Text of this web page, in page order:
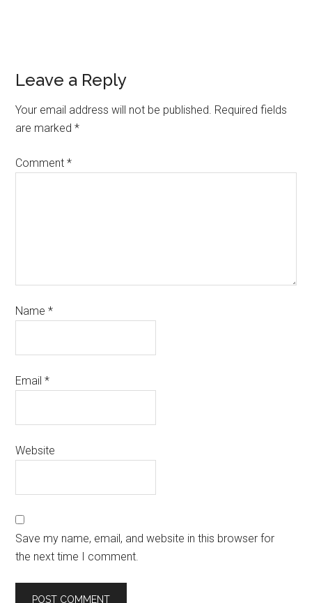
Leave a Reply
Your email address will not be published. Required fields
are marked*
Comment*
Name*
Email*
Website
Save my name, email, and website in this browser for
the next time I comment.